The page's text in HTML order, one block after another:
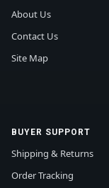
About Us
Contact Us
Site Map
BUYER SUPPORT
Shipping & Returns
Order Tracking